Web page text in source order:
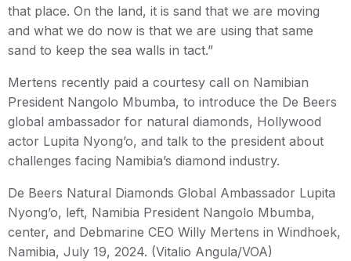
that place. On the land, it is sand that we are moving
and what we do now is that we are using that same
sand to keep the sea walls in tact.”
Mertens recently paid a courtesy call on Namibian
President Nangolo Mbumba, to introduce the De Beers
global ambassador for natural diamonds, Hollywood
actor Lupita Nyong’o, and talk to the president about
challenges facing Namibia’s diamond industry.
De Beers Natural Diamonds Global Ambassador Lupita
Nyong’o, left, Namibia President Nangolo Mbumba,
center, and Debmarine CEO Willy Mertens in Windhoek,
Namibia, July 19, 2024. (Vitalio Angula/VOA)